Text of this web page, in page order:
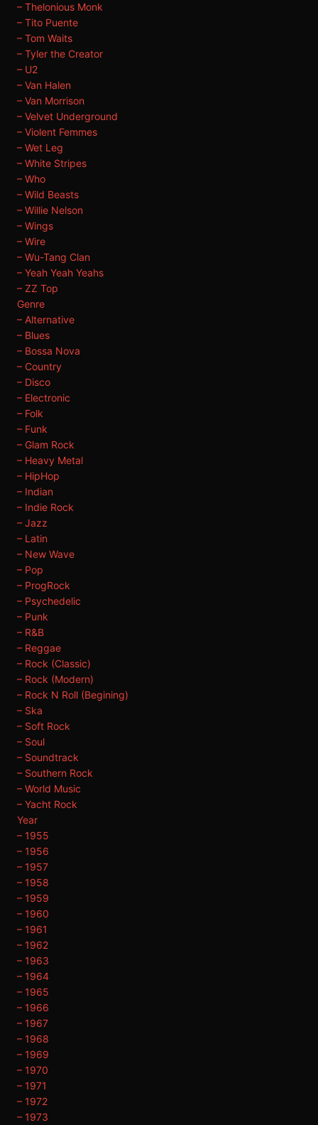
– Thelonious Monk
– Tito Puente
– Tom Waits
– Tyler the Creator
– U2
– Van Halen
– Van Morrison
– Velvet Underground
– Violent Femmes
– Wet Leg
– White Stripes
– Who
– Wild Beasts
– Willie Nelson
– Wings
– Wire
– Wu-Tang Clan
– Yeah Yeah Yeahs
– ZZ Top
Genre
– Alternative
– Blues
– Bossa Nova
– Country
– Disco
– Electronic
– Folk
– Funk
– Glam Rock
– Heavy Metal
– HipHop
– Indian
– Indie Rock
– Jazz
– Latin
– New Wave
– Pop
– ProgRock
– Psychedelic
– Punk
– R&B
– Reggae
– Rock (Classic)
– Rock (Modern)
– Rock N Roll (Begining)
– Ska
– Soft Rock
– Soul
– Soundtrack
– Southern Rock
– World Music
– Yacht Rock
Year
– 1955
– 1956
– 1957
– 1958
– 1959
– 1960
– 1961
– 1962
– 1963
– 1964
– 1965
– 1966
– 1967
– 1968
– 1969
– 1970
– 1971
– 1972
– 1973